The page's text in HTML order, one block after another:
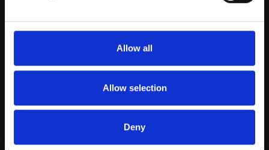
Allow all
Allow selection
Deny
agency in the global WSI Network.
Dronningens Tværgade 7B
hello@thecolorclub.dk
Stockholm
Stockholm
Saigon Our company